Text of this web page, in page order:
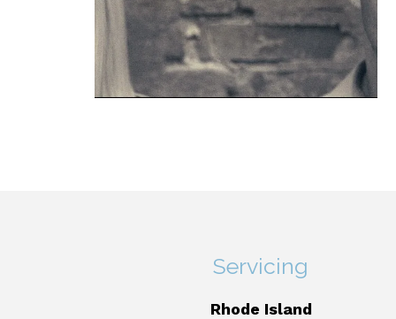
Servicing
Rhode Island